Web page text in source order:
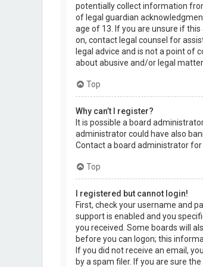
potentially collect information
of legal guardian
age of 13. If you are unsure if
on, contact legal counsel for
legal advice and is not a point of
about abusive and/or legal
Top
Why can’t I register?
It is possible a board
administrator could have also
Contact a board administrator for
Top
I registered but cannot login!
First, check your username and
support is enabled and you
you received. Some boards will
before you can logon; this
If you did not receive an email,
by a spam filer. If you are sure